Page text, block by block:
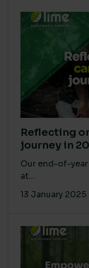
Reflecting
journey in
Our end-of-
at...
13 January 2025